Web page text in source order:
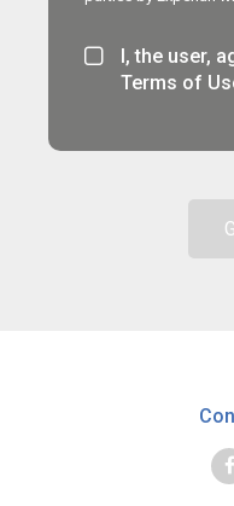
I, the user,
Terms of